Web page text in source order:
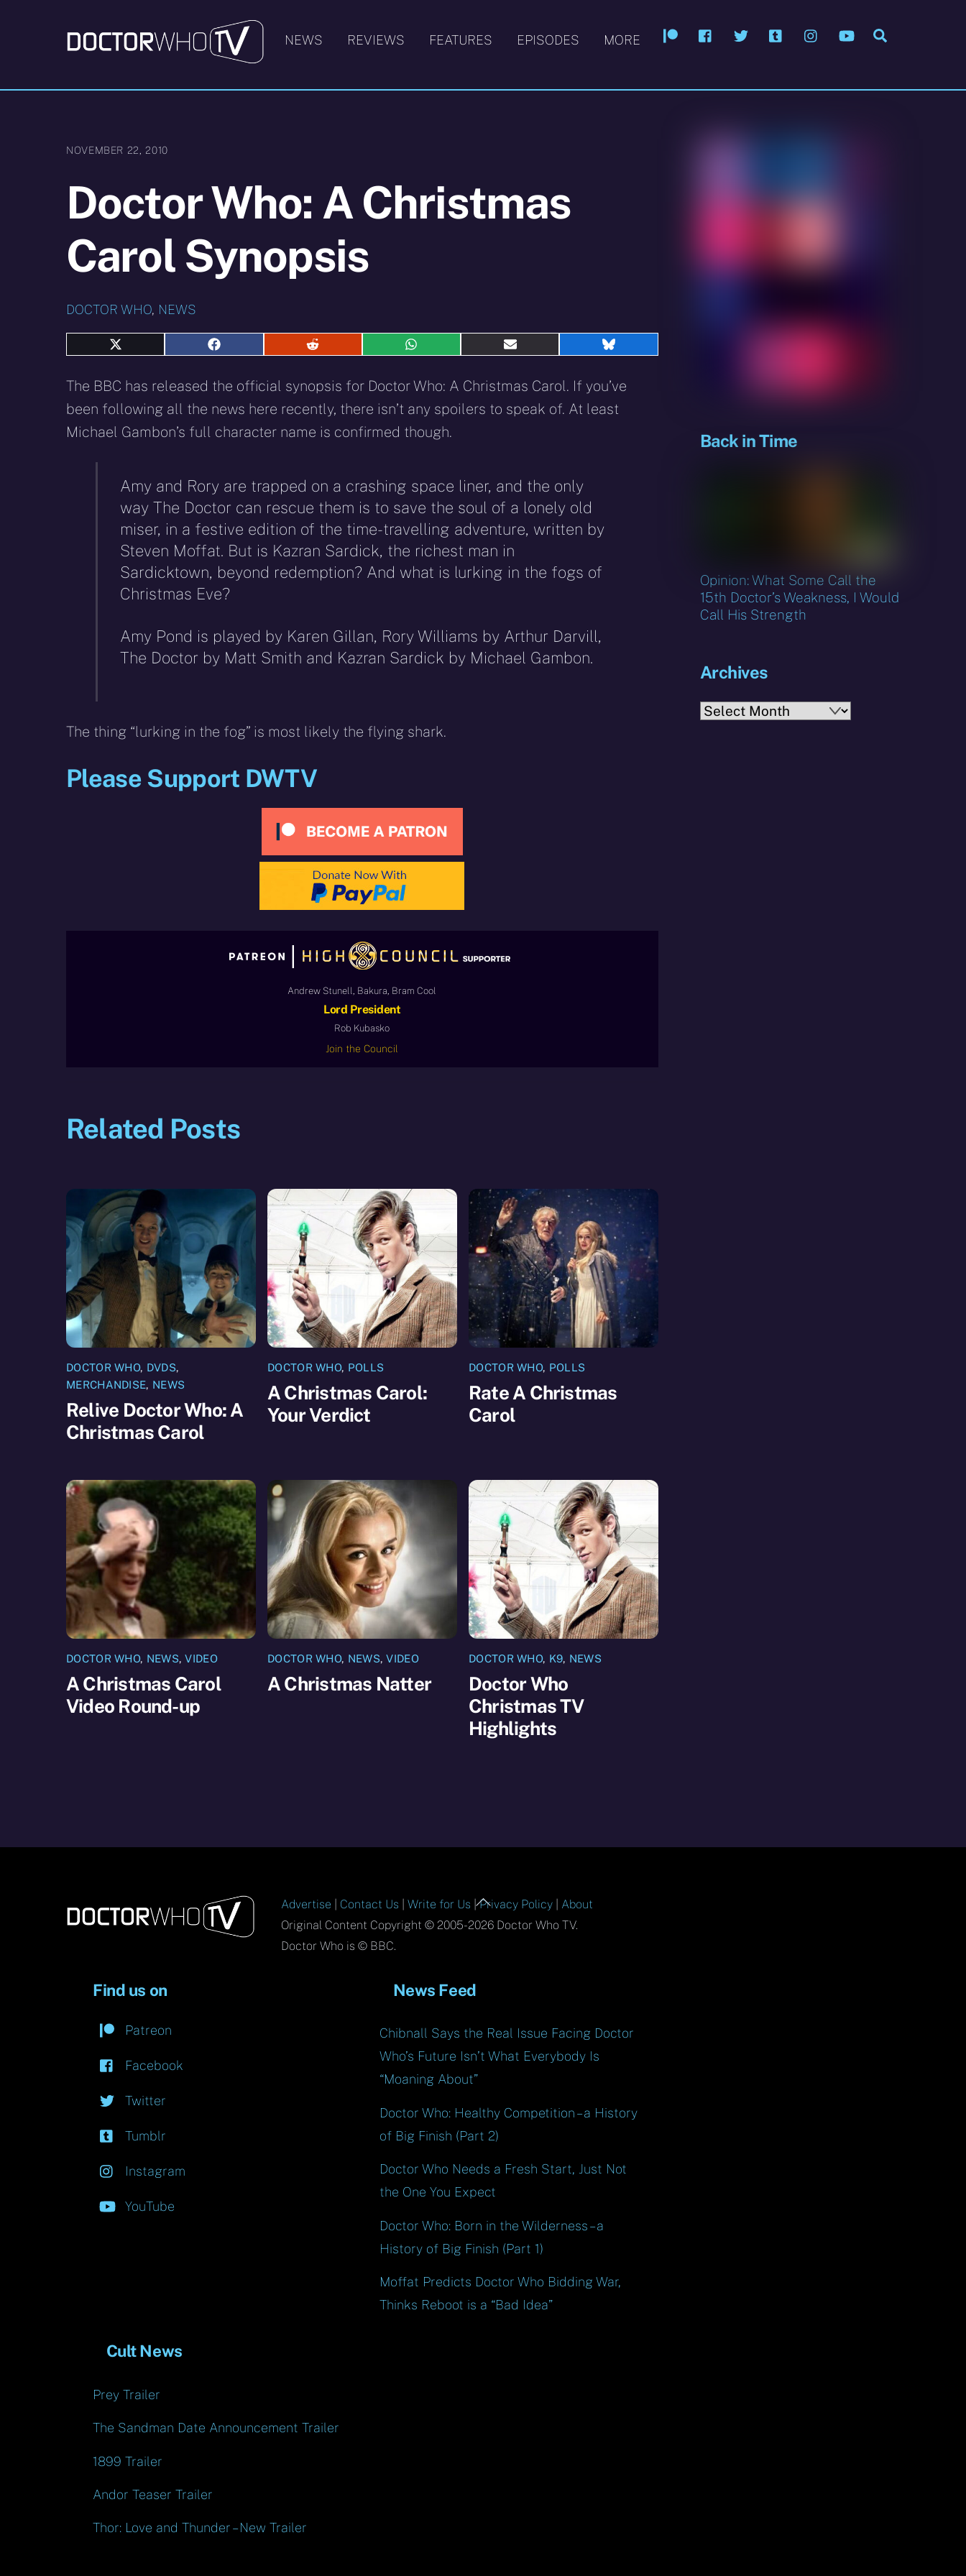
PatreonFacebook
Twitter Tumblr InstagramYouTube
NEWS REVIEWS FEATURES EPISODES MORE
NOVEMBER 22, 2010
Doctor Who: A Christmas
Carol Synopsis
DOCTOR WHO, NEWS
Share
X
(Twitter)
Share
Facebook
Share
Reddit
Share
WhatsApp
Share
E-
mail
Share
Bluesky
The BBC has released the official synopsis for Doctor Who: A Christmas Carol. If you’ve
been following all the news here recently, there isn’t any spoilers to speak of. At least
Michael Gambon’s full character name is confirmed though.
Amy and Rory are trapped on a crashing space liner, and the only
way The Doctor can rescue them is to save the soul of a lonely old
miser, in a festive edition of the time-travelling adventure, written by
Steven Moffat. But is Kazran Sardick, the richest man in
Sardicktown, beyond redemption? And what is lurking in the fogs of
Christmas Eve?
Amy Pond is played by Karen Gillan, Rory Williams by Arthur Darvill,
The Doctor by Matt Smith and Kazran Sardick by Michael Gambon.
The thing “lurking in the fog” is most likely the flying shark.
Please Support DWTV
Andrew Stunell, Bakura, Bram Cool
Lord President
Rob Kubasko
Join the Council
Related Posts
DOCTOR WHO, DVDS,
MERCHANDISE, NEWS
Relive Doctor Who: A
Christmas Carol
DOCTOR WHO, POLLS
A Christmas Carol:
Your Verdict
DOCTOR WHO, POLLS
Rate A Christmas
Carol
DOCTOR WHO, NEWS,VIDEO
A Christmas Carol
Video Round-up
DOCTOR WHO, NEWS,VIDEO
A Christmas Natter
DOCTOR WHO, K9, NEWS
Doctor Who
Christmas TV
Highlights
Back in Time
Opinion: What Some Call the
15th Doctor’s Weakness, I Would
Call His Strength
Archives
Archives
Back
To
Advertise Contact Us |Write for Us |Privacy Policy
About
Original Content Copyright © 2005-2026 Doctor Who TV.
Doctor Who is © BBC.
Find us on
Patreon
Facebook
Twitter
Tumblr
Instagram
YouTube
News Feed
Chibnall Says the Real Issue Facing Doctor
Who’s Future Isn’t What Everybody Is
“Moaning About”
Doctor Who: Healthy Competition – a History
of Big Finish (Part 2)
Doctor Who Needs a Fresh Start, Just Not
the One You Expect
Doctor Who: Born in the Wilderness – a
History of Big Finish (Part 1)
Moffat Predicts Doctor Who Bidding War,
Thinks Reboot is a “Bad Idea”
Cult News
Prey Trailer
The Sandman Date Announcement Trailer
1899 Trailer
Andor Teaser Trailer
Thor: Love and Thunder – New Trailer